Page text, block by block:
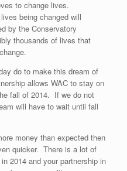
to change lives.
being changed will
by the Conservatory
thousands of lives that
do to make this dream of
allows WAC to stay on
fall of 2014. If we do not
will have to wait until fall
money than expected then
quicker. There is a lot of
2014 and your partnership in